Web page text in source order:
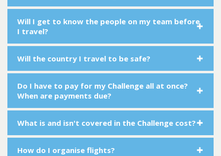
Will I get to know the people on my team before
I travel?
Will the country I travel to be safe?
Do I have to pay for my Challenge all at once?
When are payments due?
What is and isn't covered in the Challenge cost?
How do I organise flights?